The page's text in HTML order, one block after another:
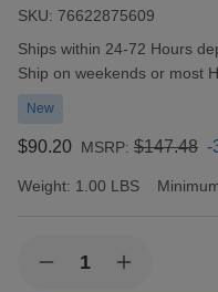
SKU: 76622875609
Availability:
Ships within 24-72 Hours
Ship on weekends or most
New
$90.20 MSRP: $147.48 -
Weight: 1.00 LBS
Stock:DecreaseIncrease